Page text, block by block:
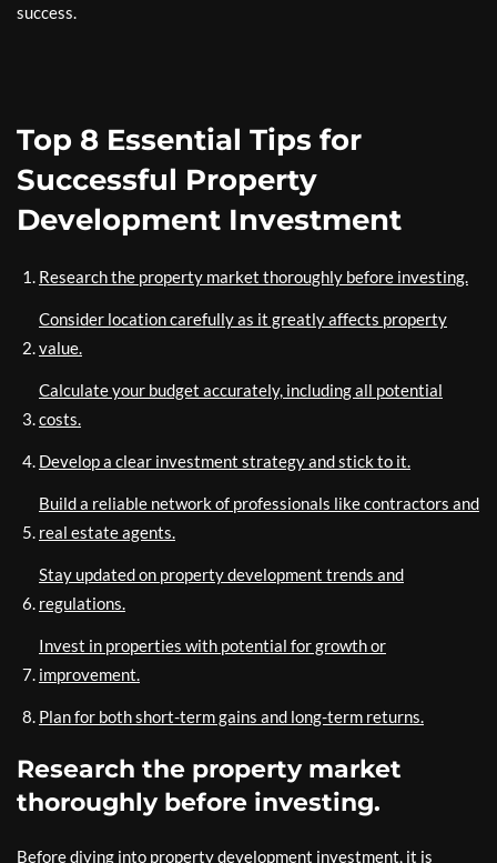
success.
Top 8 Essential Tips for
Successful Property
Development Investment
Research the property market thoroughly before investing.
Consider location carefully as it greatly affects property
value.
Calculate your budget accurately, including all potential
costs.
Develop a clear investment strategy and stick to it.
Build a reliable network of professionals like contractors and
real estate agents.
Stay updated on property development trends and
regulations.
Invest in properties with potential for growth or
improvement.
Plan for both short-term gains and long-term returns.
Research the property market
thoroughly before investing.
Before diving into property development investment, it is